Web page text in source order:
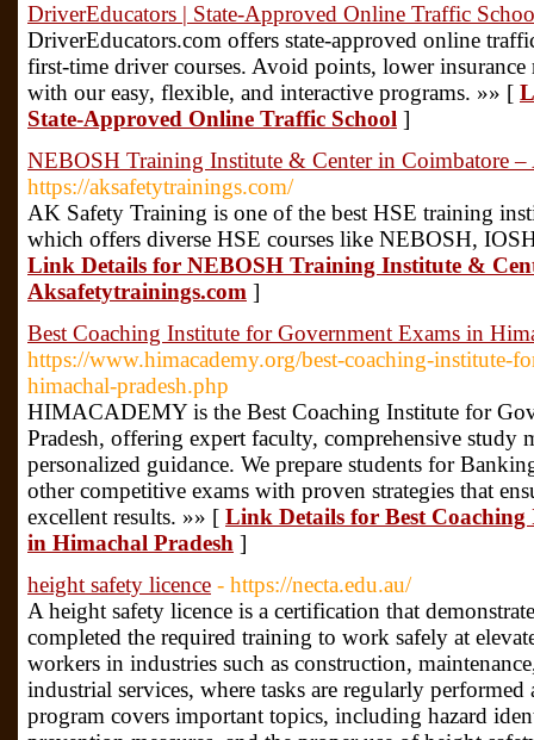
DriverEducators | State-Approved Online Traffic
DriverEducators.com offers state-approved online
first-time driver courses. Avoid points, lower insurance
with our easy, flexible, and interactive programs. »» [
State-Approved Online Traffic School ]
NEBOSH Training Institute & Center in Coimbatore –
https://aksafetytrainings.com/
AK Safety Training is one of the best HSE training
which offers diverse HSE courses like NEBOSH,
Link Details for NEBOSH Training Institute &
Aksafetytrainings.com ]
Best Coaching Institute for Government Exams in
https://www.himacademy.org/best-coaching-institute-
himachal-pradesh.php
HIMACADEMY is the Best Coaching Institute for
Pradesh, offering expert faculty, comprehensive study
personalized guidance. We prepare students for
other competitive exams with proven strategies that
excellent results. »» [ Link Details for Best
in Himachal Pradesh ]
height safety licence - https://necta.edu.au/
A height safety licence is a certification that
completed the required training to work safely at
workers in industries such as construction,
industrial services, where tasks are regularly
program covers important topics, including hazard